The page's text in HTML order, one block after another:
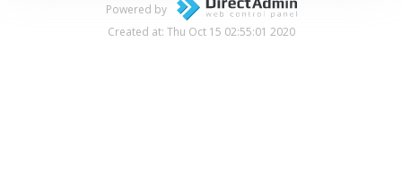
Powered by
Created at: Thu Oct 15 02:55:01 2020